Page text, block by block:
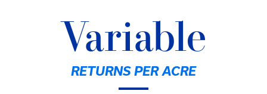
Variable
RETURNS PER ACRE